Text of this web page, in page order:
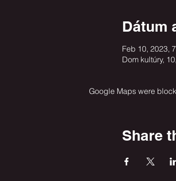
Dátum
Feb 10, 2023,
Dom kultúry,
Google Maps were
Share